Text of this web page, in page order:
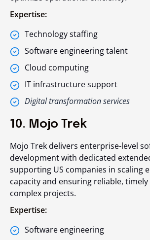
Expertise:
Technology staffing
Software engineering talent
Cloud computing
IT infrastructure support
Digital transformation services
10. Mojo Trek
Mojo Trek delivers enterprise-level
development with dedicated
supporting US companies in scaling
capacity and ensuring reliable,
complex projects.
Expertise:
Software engineering